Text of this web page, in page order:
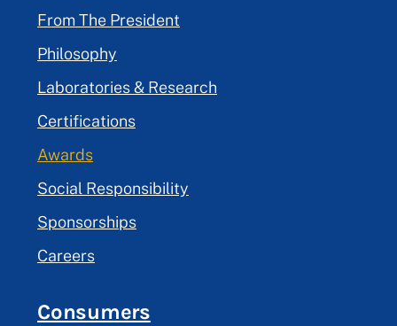
From The President
Philosophy
Laboratories & Research
Certifications
Awards
Social Responsibility
Sponsorships
Careers
Consumers